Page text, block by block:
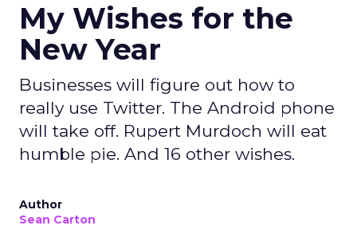
My Wishes for the
New Year
Businesses will figure out how to
really use Twitter. The Android phone
will take off. Rupert Murdoch will eat
humble pie. And 16 other wishes.
Author
Sean Carton